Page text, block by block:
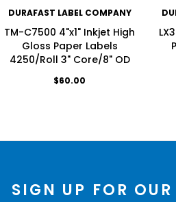
DURAFAST LABEL COMPANY
TM-C7500 4"x1" Inkjet High
Gloss Paper Labels
4250/Roll 3" Core/8" OD
$60.00
SIGN UP FOR OUR